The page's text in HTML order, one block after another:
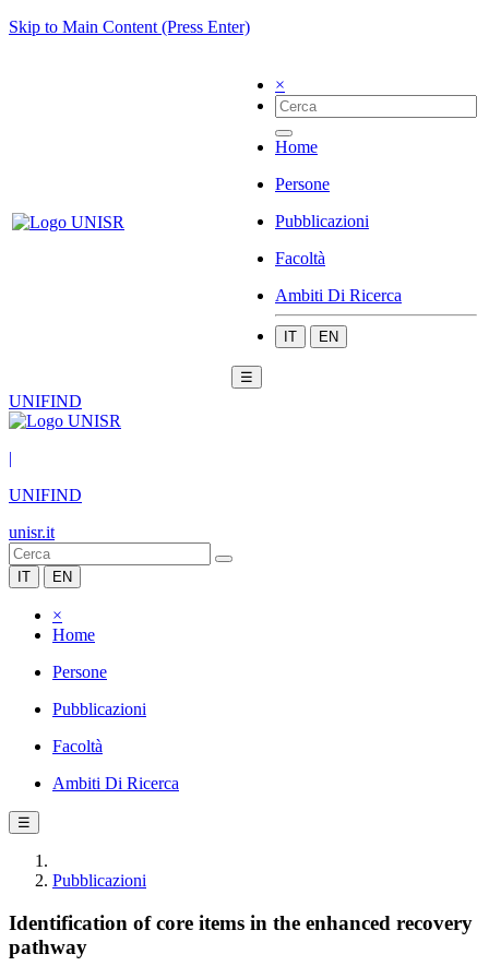
Skip to Main Content (Press Enter)
×
Home
Persone
Pubblicazioni
Facoltà
Ambiti Di Ricerca
IT EN
☰
UNIFIND
|
UNIFIND
unisr.it
IT EN
×
Home
Persone
Pubblicazioni
Facoltà
Ambiti Di Ricerca
☰
Pubblicazioni
Identification of core items in the enhanced recovery
pathway